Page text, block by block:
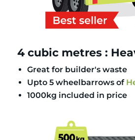
4 cubic metres :
Great for builder's waste
Upto 5 wheelbarrows of
1000kg included in price